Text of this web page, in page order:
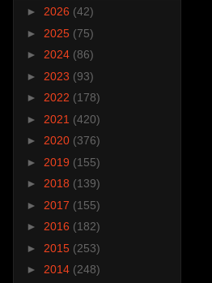
► 2026 (42)
► 2025 (75)
► 2024 (86)
► 2023 (93)
► 2022 (178)
► 2021 (420)
► 2020 (376)
► 2019 (155)
► 2018 (139)
► 2017 (155)
► 2016 (182)
► 2015 (253)
► 2014 (248)